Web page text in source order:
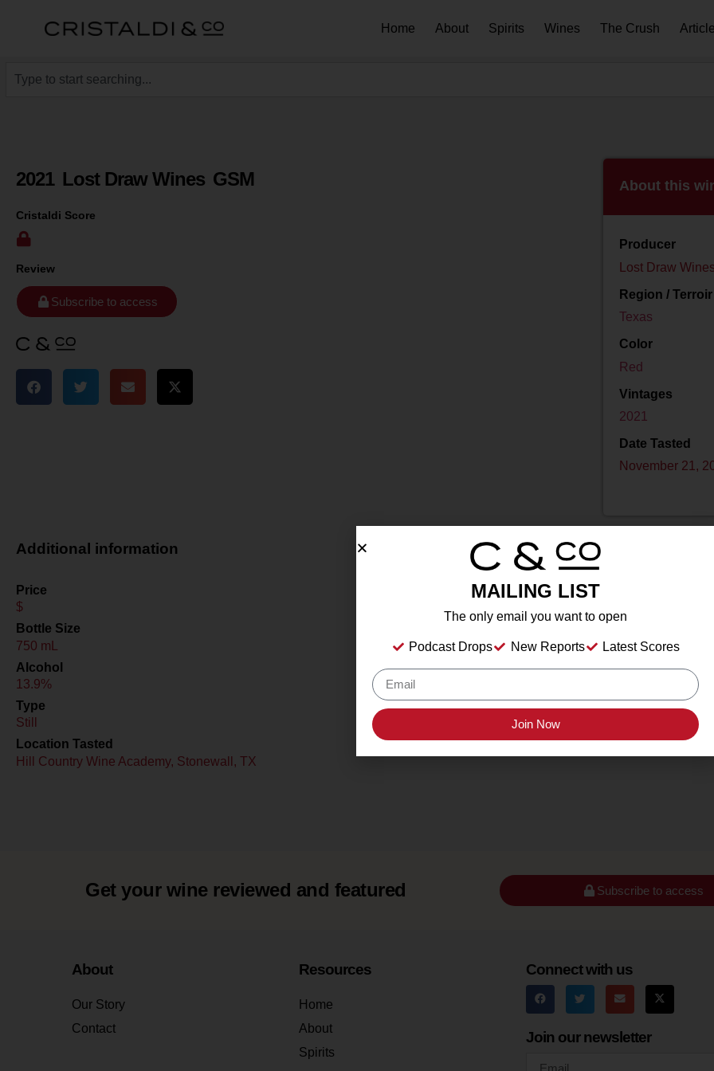
Home About Spirits Wines The Crush
2021 Lost Draw Wines GSM
Cristaldi Score
Review
Subscribe to access
About this
Producer
Lost Draw
Region / Terroir
Texas
Color
Red
Vintages
2021
Date Tasted
November 21,
Additional information
Price
$
Bottle Size
750 mL
Alcohol
13.9%
Type
Still
Location Tasted
Hill Country Wine Academy, Stonewall, TX
Drink Dates
USA
Grape/Blend
38% Syrah
Appellation
Texas Hill Country
Get your wine reviewed and featured Subscribe to access
About
Our Story
Contact
Resources
Home
About
Spirits
Connect with us
Join our newsletter
MAILING LIST
The only email you want to open
Podcast Drops New Reports Latest Scores
Join Now